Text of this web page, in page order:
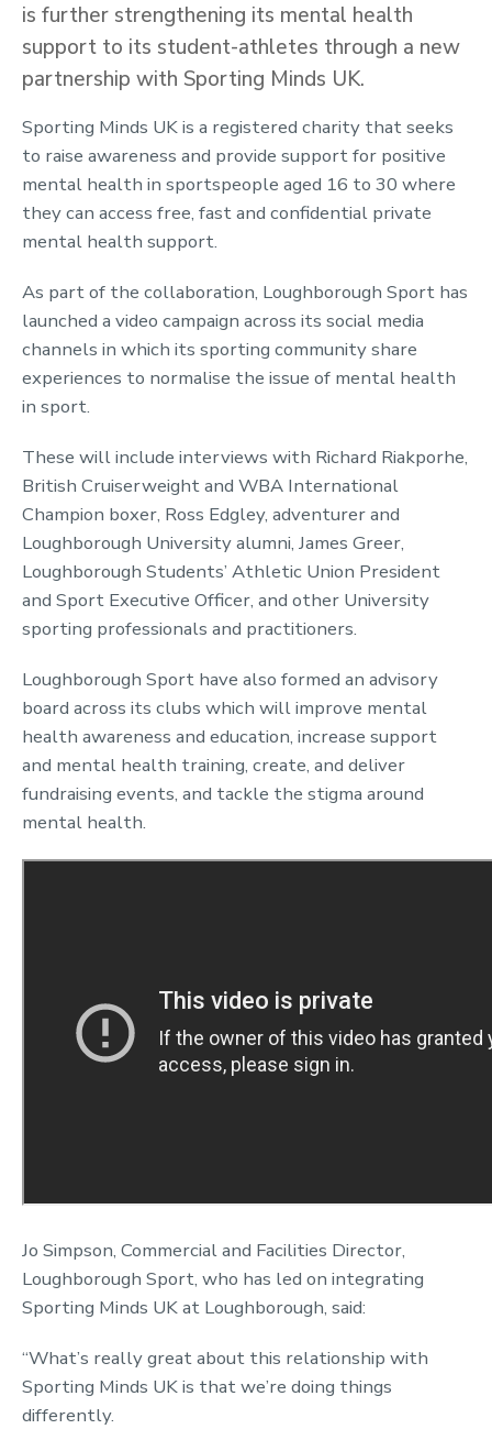
is further strengthening its mental health
support to its student-athletes through a new
partnership with Sporting Minds UK.
Sporting Minds UK is a registered charity that seeks
to raise awareness and provide support for positive
mental health in sportspeople aged 16 to 30 where
they can access free, fast and confidential private
mental health support.
As part of the collaboration, Loughborough Sport has
launched a video campaign across its social media
channels in which its sporting community share
experiences to normalise the issue of mental health
in sport.
These will include interviews with Richard Riakporhe,
British Cruiserweight and WBA International
Champion boxer, Ross Edgley, adventurer and
Loughborough University alumni, James Greer,
Loughborough Students’ Athletic Union President
and Sport Executive Officer, and other University
sporting professionals and practitioners.
Loughborough Sport have also formed an advisory
board across its clubs which will improve mental
health awareness and education, increase support
and mental health training, create, and deliver
fundraising events, and tackle the stigma around
mental health.
Jo Simpson, Commercial and Facilities Director,
Loughborough Sport, who has led on integrating
Sporting Minds UK at Loughborough, said:
“What’s really great about this relationship with
Sporting Minds UK is that we’re doing things
differently.